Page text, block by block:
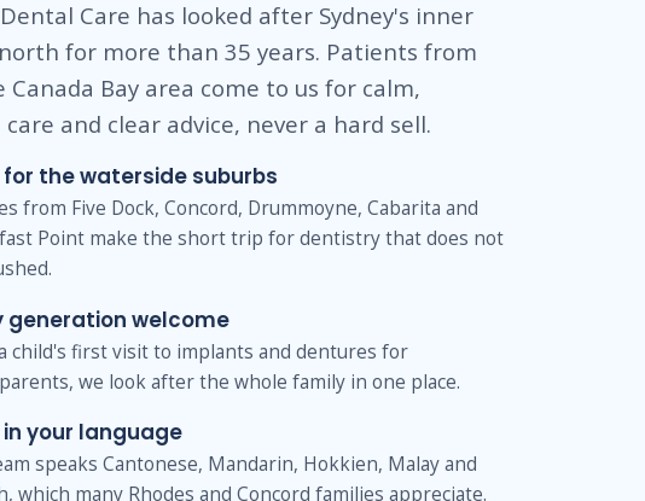
Care has looked after Sydney's inner
for more than 35 years. Patients from
Canada Bay area come to us for calm,
and clear advice, never a hard sell.
for the waterside suburbs
from Five Dock, Concord, Drummoyne, Cabarita and
Point make the short trip for dentistry that does not
generation welcome
child's first visit to implants and dentures for
we look after the whole family in one place.
in your language
speaks Cantonese, Mandarin, Hokkien, Malay and
which many Rhodes and Concord families appreciate.